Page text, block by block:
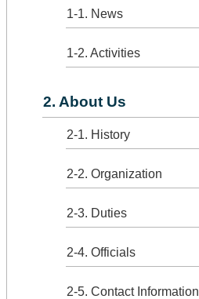
1-1. News
1-2. Activities
2. About Us
2-1. History
2-2. Organization
2-3. Duties
2-4. Officials
2-5. Contact Information